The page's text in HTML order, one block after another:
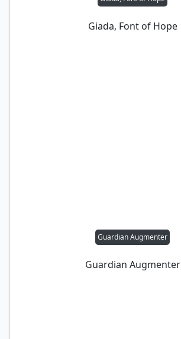
Giada, Font of Hope
Guardian Augmenter
Guardian Augmenter